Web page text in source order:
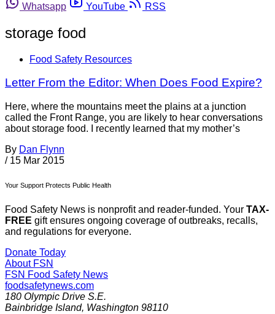
Whatsapp
YouTube RSS
storage food
Food Safety Resources
Letter From the Editor: When Does Food Expire?
Here, where the mountains meet the plains at a junction
called the Front Range, you are likely to hear conversations
about storage food. I recently learned that my mother’s
By Dan Flynn
/ 15 Mar 2015
Your Support Protects Public Health
Food Safety News is nonprofit and reader-funded. Your TAX-
FREE gift ensures ongoing coverage of outbreaks, recalls,
and regulations for everyone.
Donate Today
About FSN
FSN Food Safety News
foodsafetynews.com
180 Olympic Drive S.E.
Bainbridge Island, Washington 98110